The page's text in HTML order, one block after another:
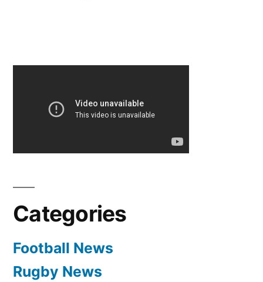
Categories
Football News
Rugby News